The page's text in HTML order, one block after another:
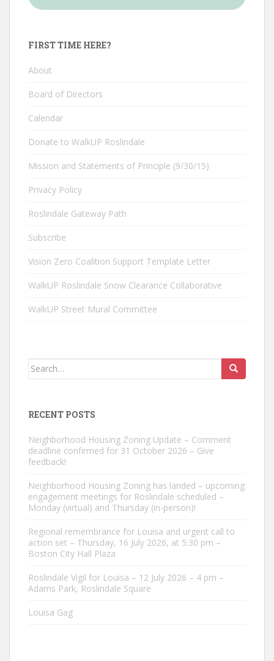
FIRST TIME HERE?
About
Board of Directors
Calendar
Donate to WalkUP Roslindale
Mission and Statements of Principle (9/30/15)
Privacy Policy
Roslindale Gateway Path
Subscribe
Vision Zero Coalition Support Template Letter
WalkUP Roslindale Snow Clearance Collaborative
WalkUP Street Mural Committee
Search
RECENT POSTS
Neighborhood Housing Zoning Update – Comment
deadline confirmed for 31 October 2026 – Give
feedback!
Neighborhood Housing Zoning has landed – upcoming
engagement meetings for Roslindale scheduled –
Monday (virtual) and Thursday (in-person)!
Regional remembrance for Louisa and urgent call to
action set – Thursday, 16 July 2026, at 5:30 pm –
Boston City Hall Plaza
Roslindale Vigil for Louisa – 12 July 2026 – 4 pm –
Adams Park, Roslindale Square
Louisa Gag